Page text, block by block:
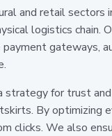
and retail
logistics chain.
gateways,
for trust
By optimizing
clicks. We also